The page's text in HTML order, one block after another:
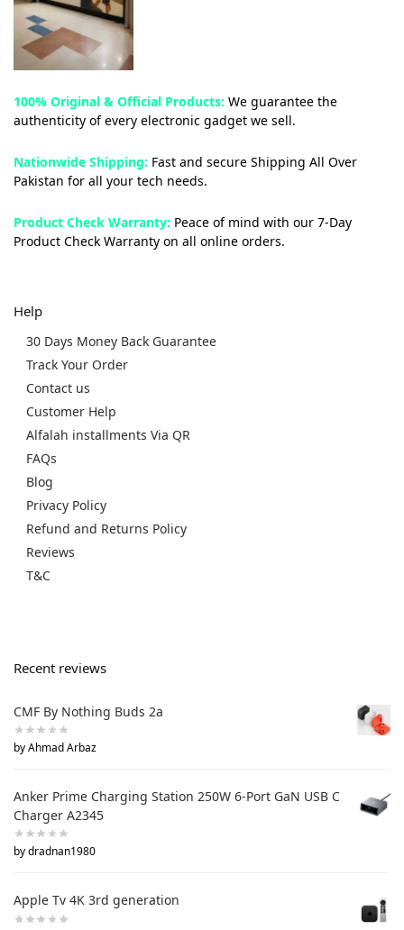
100% Original & Official Products: We guarantee the
authenticity of every electronic gadget we sell.
Nationwide Shipping: Fast and secure Shipping All Over
Pakistan for all your tech needs.
Product Check Warranty: Peace of mind with our 7-Day
Product Check Warranty on all online orders.
Help
30 Days Money Back Guarantee
Track Your Order
Contact us
Customer Help
Alfalah installments Via QR
FAQs
Blog
Privacy Policy
Refund and Returns Policy
Reviews
T&C
Recent reviews
CMF By Nothing Buds 2a
by Ahmad Arbaz
Anker Prime Charging Station 250W 6-Port GaN USB C
Charger A2345
by dradnan1980
Apple Tv 4K 3rd generation